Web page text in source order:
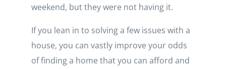
weekend, but they were not having it.
If you lean in to solving a few issues with a
house, you can vastly improve your odds
of finding a home that you can afford and